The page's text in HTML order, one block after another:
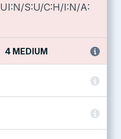
S:U/C:H/I:N/A:
4 MEDIUM